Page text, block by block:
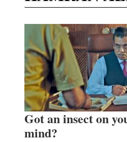
Got an insect on
mind?